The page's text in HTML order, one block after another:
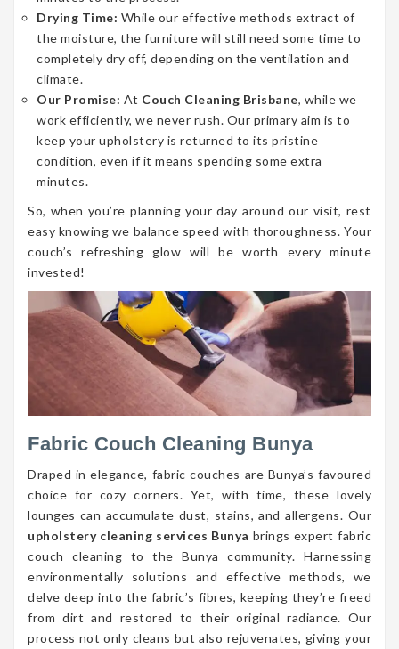
Drying Time: While our effective methods extract of
the moisture, the furniture will still need some time to
completely dry off, depending on the ventilation and
climate.
Our Promise: At Couch Cleaning Brisbane, while we
work efficiently, we never rush. Our primary aim is to
keep your upholstery is returned to its pristine
condition, even if it means spending some extra
minutes.
So, when you’re planning your day around our visit, rest
easy knowing we balance speed with thoroughness. Your
couch’s refreshing glow will be worth every minute
invested!
Fabric Couch Cleaning Bunya
Draped in elegance, fabric couches are Bunya’s favoured
choice for cozy corners. Yet, with time, these lovely
lounges can accumulate dust, stains, and allergens. Our
upholstery cleaning services Bunya brings expert fabric
couch cleaning to the Bunya community. Harnessing
environmentally solutions and effective methods, we
delve deep into the fabric’s fibres, keeping they’re freed
from dirt and restored to their original radiance. Our
process not only cleans but also rejuvenates, giving your